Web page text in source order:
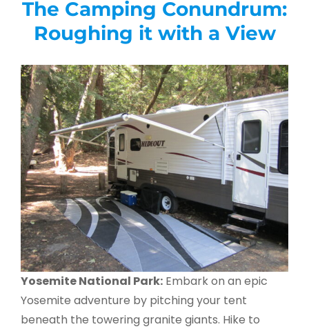
The Camping Conundrum:
Roughing it with a View
Yosemite National Park: Embark on an epic
Yosemite adventure by pitching your tent
beneath the towering granite giants. Hike to